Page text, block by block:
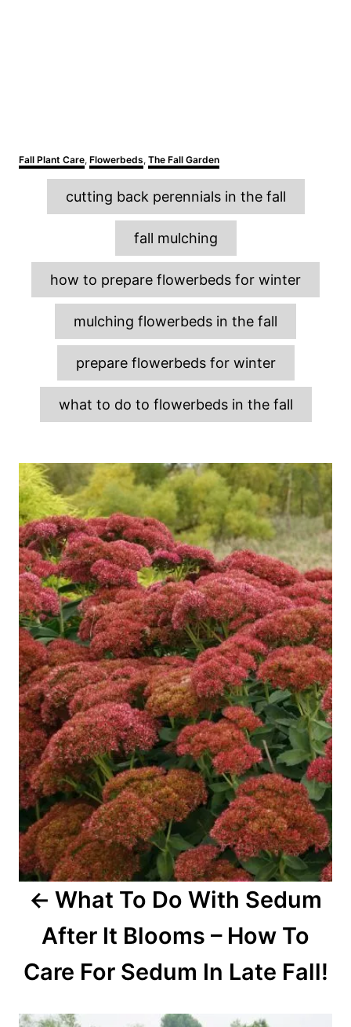
C
a
Fall Plant Care, Flowerbeds, The Fall Garden
g
s
cutting back perennials in the fall
fall mulching
how to prepare flowerbeds for winter
mulching flowerbeds in the fall
prepare flowerbeds for winter
what to do to flowerbeds in the fall
P
o
s
t
n
a
v
i
g
a
t
i
o
What To Do With Sedum
After It Blooms – How To
Care For Sedum In Late Fall!